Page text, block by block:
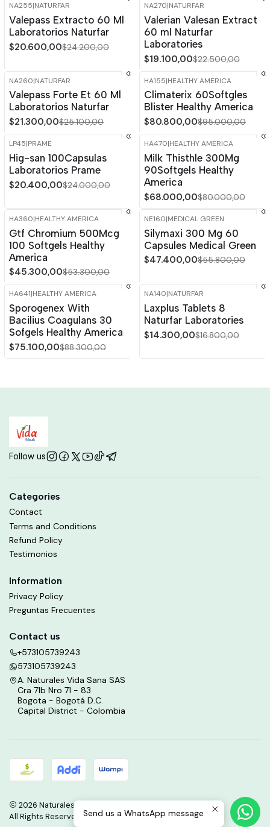
OFF
NA255|NATURFAR
Valepass Extracto 60 Ml
Laboratorios Naturfar
$20.600,00$24.200,00
OFF
NA270|NATURFAR
Valerian Valesan Extract
60 ml Naturfar
Laboratories
$19.100,00$22.500,00
-15% OFF
NA260|NATURFAR
Valepass Forte Et 60 Ml
Laboratorios Naturfar
$21.300,00$25.100,00
-15%OFF
HA155|HEALTHY AMERICA
Climaterix 60Softgles
Blister Healthy America
$80.800,00$95.000,00
-15%
LP45|PRAME
Hig-san 100Capsulas
Laboratorios Prame
$20.400,00$24.000,00
OFF
HA470|HEALTHY AMERICA
Milk Thisthle 300Mg
90Softgels Healthy
America
$68.000,00$80.000,00
-15% OFF
HA360|HEALTHY AMERICA
Gtf Chromium 500Mcg
100 Softgels Healthy
America
$45.300,00$53.300,00
-15%OFF
NE160|MEDICAL GREEN
Silymaxi 300 Mg 60
Capsules Medical Green
$47.400,00$55.800,00
-15%
HA641|HEALTHY AMERICA
Sporogenex With
Bacilius Coagulans 30
Sofgels Healthy America
$75.100,00$88.300,00
-15%
NA140|NATURFAR
Laxplus Tablets 8
Naturfar Laboratories
$14.300,00$16.800,00
Follow us
Categories
Contact
Terms and Conditions
Refund Policy
Testimonios
Information
Privacy Policy
Preguntas Frecuentes
Contact us
+573105739243
573105739243
A. Naturales Vida Sana SAS
Cra 71b Nro 71 - 83
Bogota - Bogotá D.C.
Capital District - Colombia
2026 Naturales Vida Sana.
All Rights Reserved.Powered by Jumpseller
Send us a WhatsApp message